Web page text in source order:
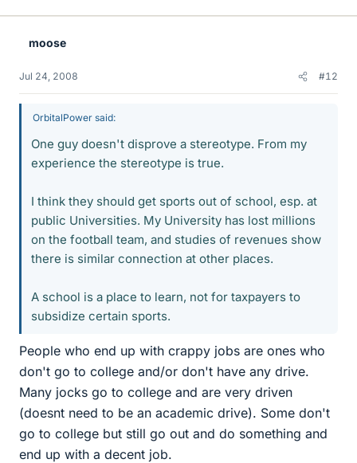
moose
Jul 24, 2008 #12
OrbitalPower said:
One guy doesn't disprove a stereotype. From my
experience the stereotype is true.
I think they should get sports out of school, esp. at
public Universities. My University has lost millions
on the football team, and studies of revenues show
there is similar connection at other places.
A school is a place to learn, not for taxpayers to
subsidize certain sports.
People who end up with crappy jobs are ones who
don't go to college and/or don't have any drive.
Many jocks go to college and are very driven
(doesnt need to be an academic drive). Some don't
go to college but still go out and do something and
end up with a decent job.